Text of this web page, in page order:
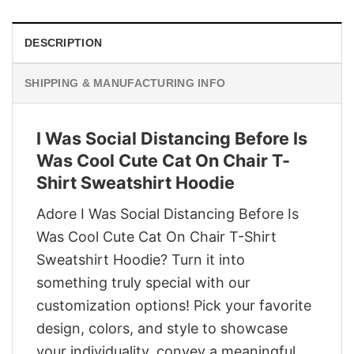
DESCRIPTION
SHIPPING & MANUFACTURING INFO
I Was Social Distancing Before Is
Was Cool Cute Cat On Chair T-
Shirt Sweatshirt Hoodie
Adore I Was Social Distancing Before Is
Was Cool Cute Cat On Chair T-Shirt
Sweatshirt Hoodie? Turn it into
something truly special with our
customization options! Pick your favorite
design, colors, and style to showcase